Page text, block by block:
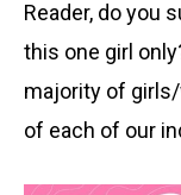
Reader, do you
this one girl
majority of
of each of our